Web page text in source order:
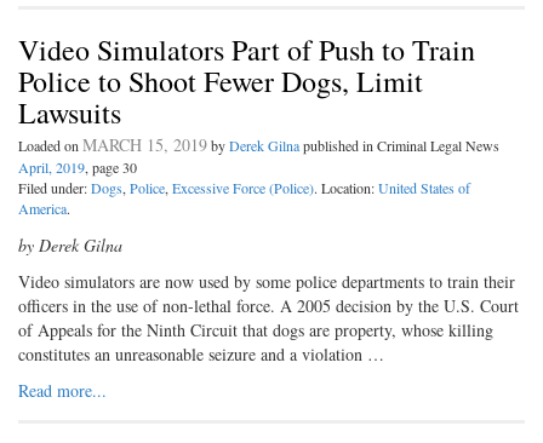
Video Simulators Part of Push to Train
Police to Shoot Fewer Dogs, Limit
Lawsuits
Loaded onMARCH 15, 2019byDerek Gilnapublished in Criminal Legal News
April, 2019, page 30
Filed under:Dogs,Police,Excessive Force (Police). Location:United States of
America.
by Derek Gilna
Video simulators are now used by some police departments to train their
officers in the use of non-lethal force. A 2005 decision by the U.S. Court
of Appeals for the Ninth Circuit that dogs are property, whose killing
constitutes an unreasonable seizure and a violation …
Read more...